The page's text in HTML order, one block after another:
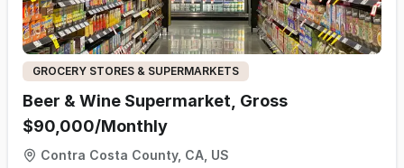
GROCERY STORES & SUPERMARKETS
Beer & Wine Supermarket, Gross
$90,000/Monthly
Contra Costa County, CA, US